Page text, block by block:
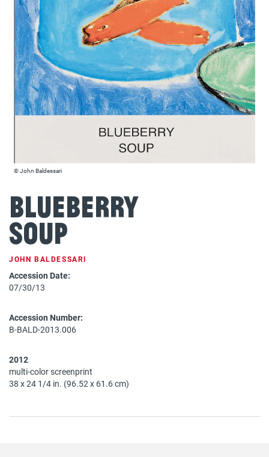
© John Baldessari
Blueberry
Soup
JOHN BALDESSARI
Accession Date:
07/30/13
Accession Number:
B-BALD-2013.006
2012
multi-color screenprint
38 x 24 1/4 in. (96.52 x 61.6 cm)